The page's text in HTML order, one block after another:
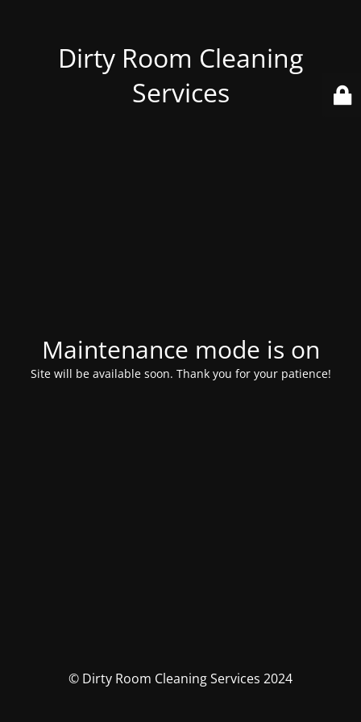
Dirty Room Cleaning
Services
Maintenance mode is on
Site will be available soon. Thank you for your patience!
© Dirty Room Cleaning Services 2024